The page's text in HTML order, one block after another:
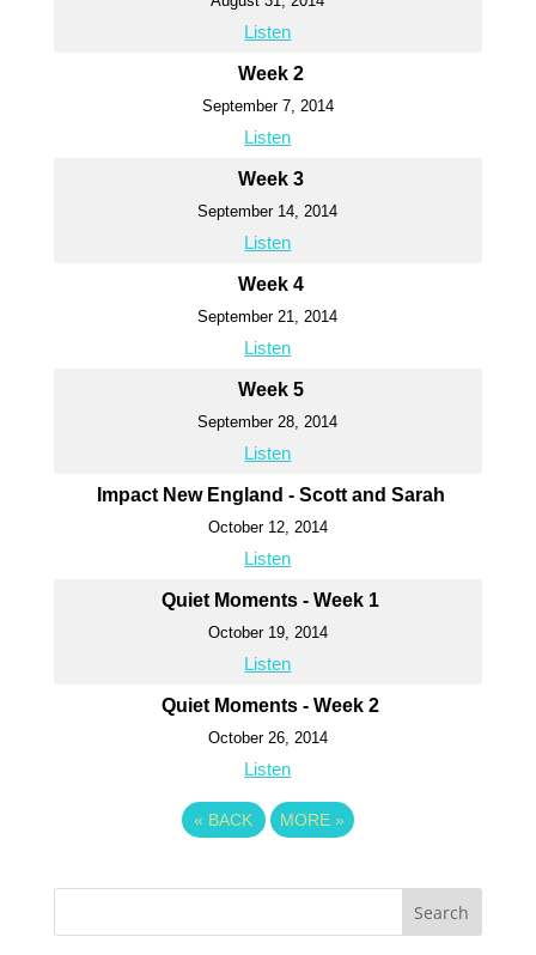
Listen
Week 2
September 7, 2014
Listen
Week 3
September 14, 2014
Listen
Week 4
September 21, 2014
Listen
Week 5
September 28, 2014
Listen
Impact New England - Scott and Sarah
October 12, 2014
Listen
Quiet Moments - Week 1
October 19, 2014
Listen
Quiet Moments - Week 2
October 26, 2014
Listen
« BACK MORE »